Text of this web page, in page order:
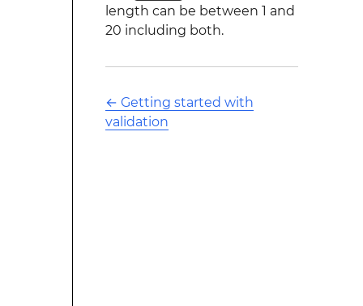
length can be between 1 and
20 including both.
← Getting started with
validation